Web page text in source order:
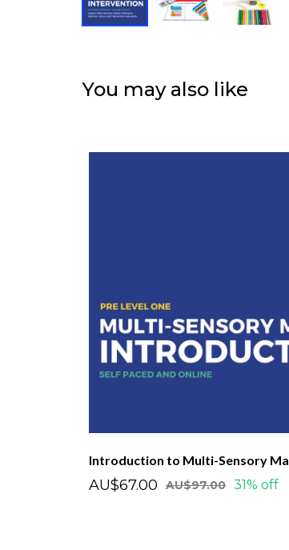
You may also like
AU$67.00 AU$97.00 31% off